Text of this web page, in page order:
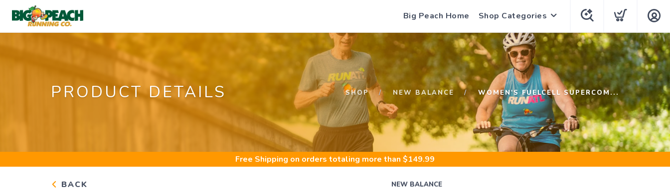
Big Peach Home Shop Categories
PRODUCT DETAILS SHOP NEW BALANCE WOMEN'S FUELCELL SUPERCOM...
Free Shipping on orders totaling more than $149.99
BACK NEW BALANCE